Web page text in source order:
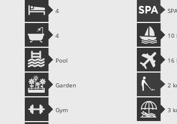
4
4
Pool
Garden
Gym
SPA
10
16
2
3